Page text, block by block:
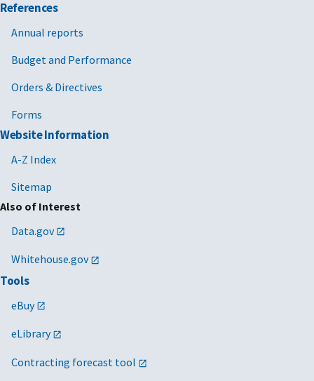
References
Annual reports
Budget and Performance
Orders & Directives
Forms
Website Information
A-Z Index
Sitemap
Also of Interest
Data.gov
Whitehouse.gov
Tools
eBuy
eLibrary
Contracting forecast tool